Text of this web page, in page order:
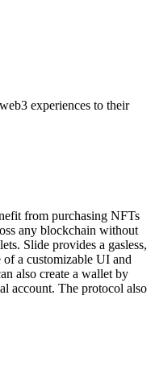
experiences to their
from purchasing NFTs
any blockchain without
Slide provides a gasless,
of a customizable UI and
also create a wallet by
account. The protocol also